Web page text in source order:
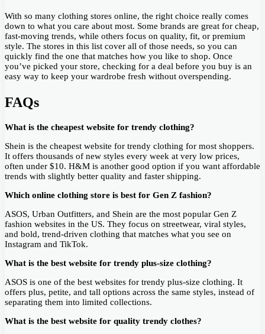
With so many clothing stores online, the right choice really comes
down to what you care about most. Some brands are great for cheap,
fast-moving trends, while others focus on quality, fit, or premium
style. The stores in this list cover all of those needs, so you can
quickly find the one that matches how you like to shop. Once
you’ve picked your store, checking for a deal before you buy is an
easy way to keep your wardrobe fresh without overspending.
FAQs
What is the cheapest website for trendy clothing?
Shein is the cheapest website for trendy clothing for most shoppers.
It offers thousands of new styles every week at very low prices,
often under $10. H&M is another good option if you want affordable
trends with slightly better quality and faster shipping.
Which online clothing store is best for Gen Z fashion?
ASOS, Urban Outfitters, and Shein are the most popular Gen Z
fashion websites in the US. They focus on streetwear, viral styles,
and bold, trend-driven clothing that matches what you see on
Instagram and TikTok.
What is the best website for trendy plus-size clothing?
ASOS is one of the best websites for trendy plus-size clothing. It
offers plus, petite, and tall options across the same styles, instead of
separating them into limited collections.
What is the best website for quality trendy clothes?